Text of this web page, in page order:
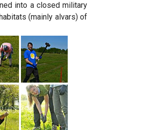
into a closed military
(mainly alvars) of